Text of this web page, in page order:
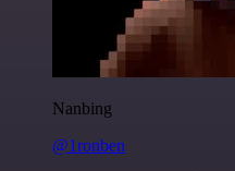
Nanbing
@1ronben